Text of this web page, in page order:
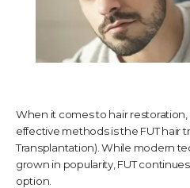
CONTACT US
SHOP
When it comes to hair
effective methods is the FUT hair
Transplantation). While modern
grown in popularity, FUT
option.